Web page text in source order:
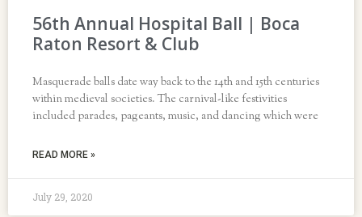
56th Annual Hospital Ball | Boca
Raton Resort & Club
Masquerade balls date way back to the 14th and 15th centuries
within medieval societies. The carnival-like festivities
included parades, pageants, music, and dancing which were
READ MORE »
July 29, 2020